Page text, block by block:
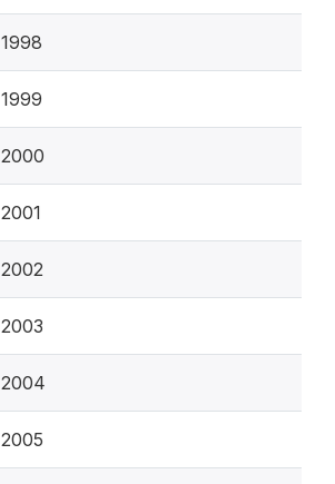
1998
1999
2000
2001
2002
2003
2004
2005